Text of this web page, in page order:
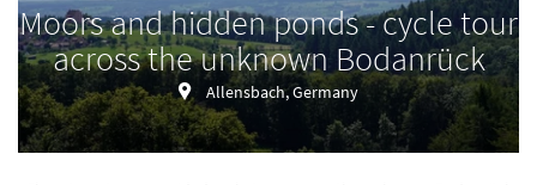
Moors and hidden ponds - cycle tour
across the unknown Bodanrück
Allensbach, Germany